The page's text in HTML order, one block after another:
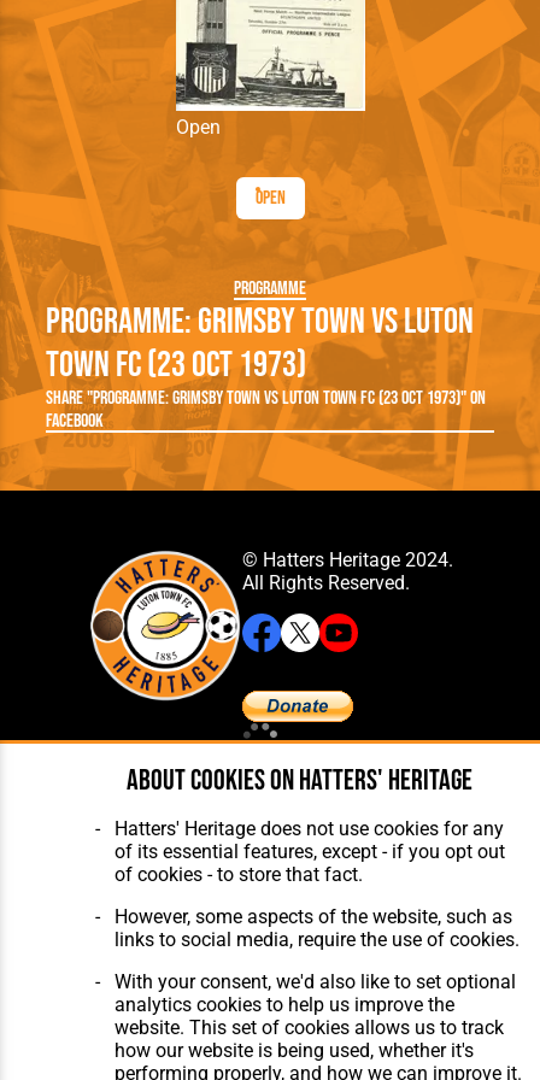
Open
Open
Programme
Programme: Grimsby Town vs Luton
Town FC (23 Oct 1973)
Share "Programme: Grimsby Town vs Luton Town FC (23 Oct 1973)" on
Facebook
© Hatters Heritage 2024.
All Rights Reserved.
The Club
Features
Matches
Players
The Collection
About Hatters' Heritage
Privacy Policy
Contact Us
Website Design,Build,Hosting &
Maintenance by silvertoad.co.uk
About cookies on Hatters' Heritage
Hatters' Heritage does not use cookies for any
of its essential features, except - if you opt out
of cookies - to store that fact.
However, some aspects of the website, such as
links to social media, require the use of cookies.
With your consent, we'd also like to set optional
analytics cookies to help us improve the
website. This set of cookies allows us to track
how our website is being used, whether it's
performing properly, and how we can improve it.